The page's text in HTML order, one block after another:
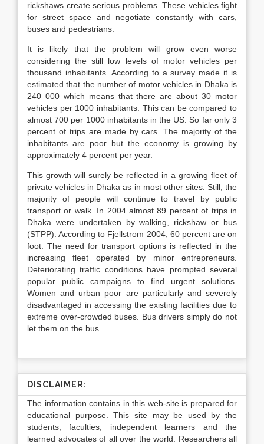
rickshaws create serious problems. These vehicles fight
for street space and negotiate constantly with cars,
buses and pedestrians.
It is likely that the problem will grow even worse
considering the still low levels of motor vehicles per
thousand inhabitants. According to a survey made it is
estimated that the number of motor vehicles in Dhaka is
240 000 which means that there are about 30 motor
vehicles per 1000 inhabitants. This can be compared to
almost 700 per 1000 inhabitants in the US. So far only 3
percent of trips are made by cars. The majority of the
inhabitants are poor but the economy is growing by
approximately 4 percent per year.
This growth will surely be reflected in a growing fleet of
private vehicles in Dhaka as in most other sites. Still, the
majority of people will continue to travel by public
transport or walk. In 2004 almost 89 percent of trips in
Dhaka were undertaken by walking, rickshaw or bus
(STPP). According to Fjellstrom 2004, 60 percent are on
foot. The need for transport options is reflected in the
increasing fleet operated by minor entrepreneurs.
Deteriorating traffic conditions have prompted several
popular public campaigns to find urgent solutions.
Women and urban poor are particularly and severely
disadvantaged in accessing the existing facilities due to
extreme over-crowded buses. Bus drivers simply do not
let them on the bus.
DISCLAIMER:
The information contains in this web-site is prepared for
educational purpose. This site may be used by the
students, faculties, independent learners and the
learned advocates of all over the world. Researchers all